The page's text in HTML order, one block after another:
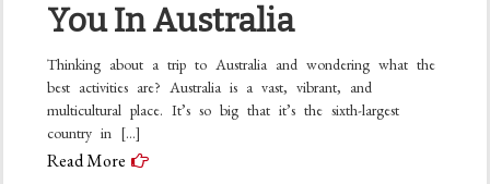
You In Australia
Thinking about a trip to Australia and wondering what the
best activities are? Australia is a vast, vibrant, and
multicultural place. It’s so big that it’s the sixth-largest
country in […]
Read More